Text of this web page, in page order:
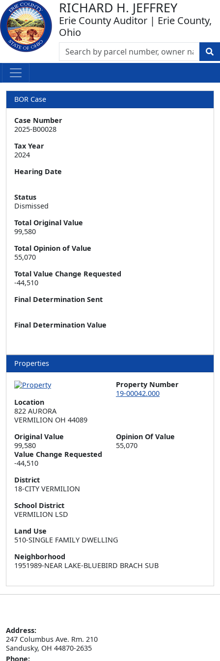
RICHARD H. JEFFREY
Erie County Auditor | Erie County,
Ohio
BOR Case
Case Number
2025-B00028
Tax Year
2024
Hearing Date
Status
Dismissed
Total Original Value
99,580
Total Opinion of Value
55,070
Total Value Change Requested
-44,510
Final Determination Sent
Final Determination Value
Properties
Property Number
19-00042.000
Location
822 AURORA
VERMILION OH 44089
Original Value
99,580
Opinion Of Value
55,070
Value Change Requested
-44,510
District
18-CITY VERMILION
School District
VERMILION LSD
Land Use
510-SINGLE FAMILY DWELLING
Neighborhood
1951989-NEAR LAKE-BLUEBIRD BRACH SUB
Address:
247 Columbus Ave. Rm. 210
Sandusky, OH 44870-2635
Phone: